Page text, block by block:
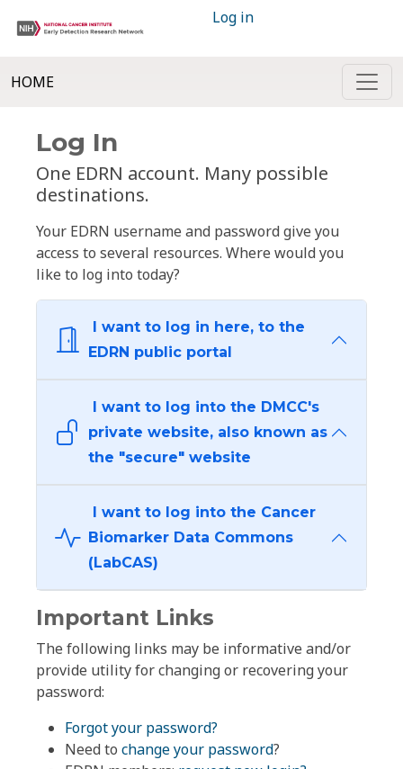
Log in
HOME
Log In
One EDRN account. Many possible
destinations.
Your EDRN username and password give you
access to several resources. Where would you
like to log into today?
I want to log in here, to the
EDRN public portal
I want to log into the DMCC's
private website, also known as
the "secure" website
I want to log into the Cancer
Biomarker Data Commons
(LabCAS)
Important Links
The following links may be informative and/or
provide utility for changing or recovering your
password:
Forgot your password?
Need to change your password?